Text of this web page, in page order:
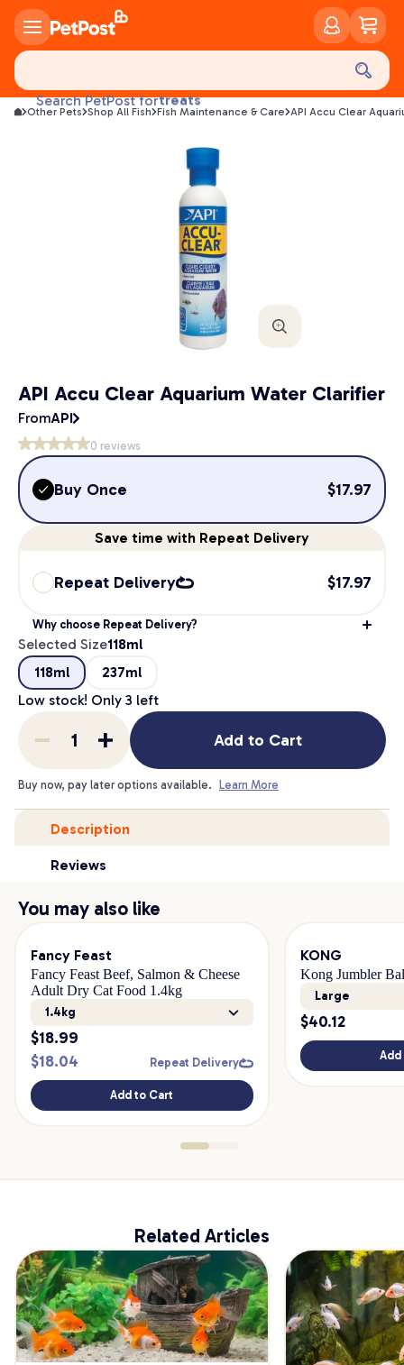
Search PetPost fortreats
health
toys
food
Other Pets Shop All Fish Fish Maintenance & Care API Accu Clear
API Accu Clear Aquarium Water Clarifier
FromAPI
0 reviews
Buy Once $17.97
Save time with Repeat Delivery
Repeat Delivery $17.97
Why choose Repeat Delivery?
Selected Size118ml
118ml
237ml
Low stock! Only 3 left
Add to Cart
Buy now, pay later options available. Learn More
Description
Reviews
You may also like
Fancy Feast
Fancy Feast Beef, Salmon & Cheese
Adult Dry Cat Food 1.4kg
1.4kg
$18.99
$18.04 Repeat Delivery
Add to Cart
KONG
Kong Jumbler
Large
$40.12
Related Articles